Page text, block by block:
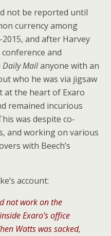
not be reported until
currency among
and after Harvey
and
Daily Mailanyone with an
who he was via jigsaw
at the heart of Exaro
remained incurious
was despite co-
and working on various
with Beech’s
account:
not work on the
Exaro’s office
Watts was sacked,